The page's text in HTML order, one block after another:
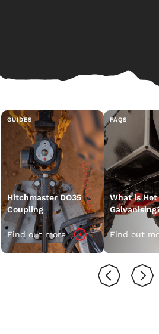
GUIDES
Hitchmaster DO35
Coupling
Find out more
FAQS
What is Hot
Find out